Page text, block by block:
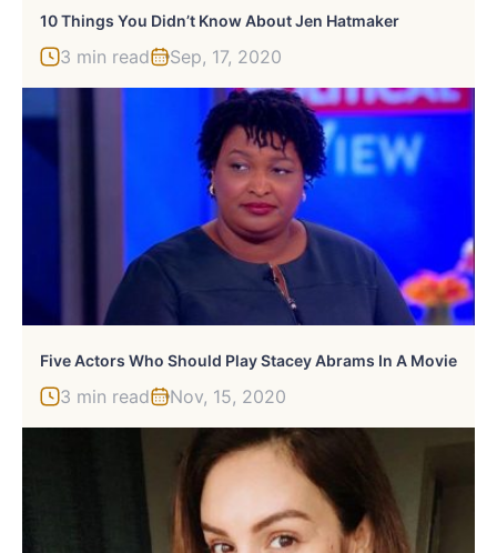
10 Things You Didn’t Know About Jen Hatmaker
3 min read Sep, 17, 2020
Five Actors Who Should Play Stacey Abrams In A Movie
3 min read Nov, 15, 2020